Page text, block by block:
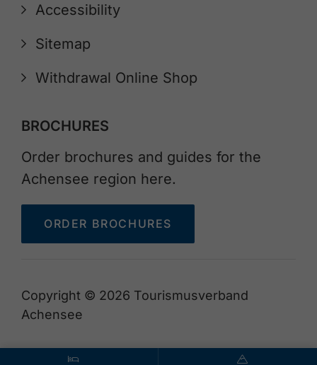
Accessibility
Sitemap
Withdrawal Online Shop
BROCHURES
Order brochures and guides for the
Achensee region here.
ORDER BROCHURES
Copyright © 2026 Tourismusverband
Achensee